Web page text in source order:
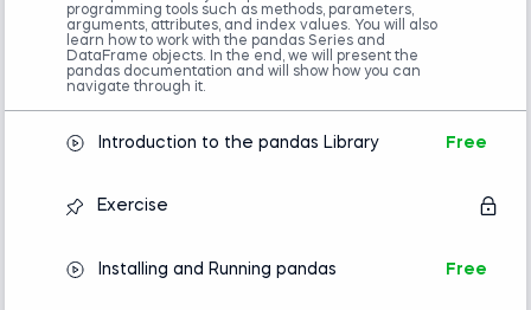
Completion of an introductory Python
course is required.
Familiarity with NumPy is helpful but not
mandatory.
Advanced preparation
Introduction to Python
programming tools such as methods, parameters,
arguments, attributes, and index values. You will also
learn how to work with the pandas Series and
DataFrame objects. In the end, we will present the
pandas documentation and will show how you can
navigate through it.
Introduction to the pandas Library Free
Exercise
Installing and Running pandas Free